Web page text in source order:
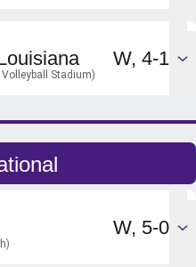
Volleyball Stadium)
W Win
4-1
W Win
5-0